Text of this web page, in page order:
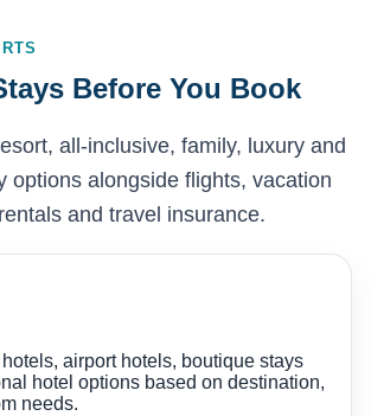
Before You Book
all-inclusive, family, luxury and
options alongside flights, vacation
and travel insurance.
airport hotels, boutique stays
hotel options based on destination,
needs.